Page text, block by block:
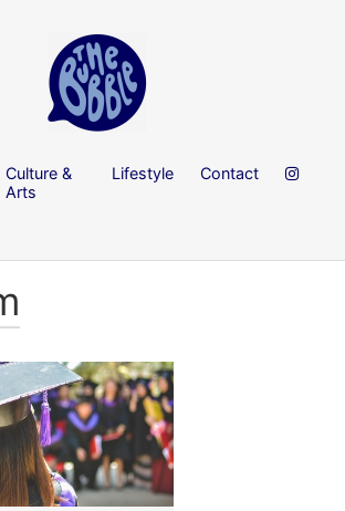
Culture &
Arts
Lifestyle Contact